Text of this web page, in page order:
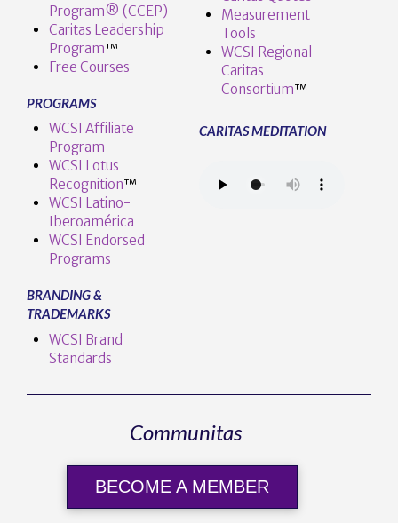
Program® (CCEP)
Caritas Leadership
Program™️
Free Courses
PROGRAMS
WCSI Affiliate
Program
WCSI Lotus
Recognition™️
WCSI Latino-
Iberoamérica
WCSI Endorsed
Programs
BRANDING &
TRADEMARKS
WCSI Brand
Standards
Measurement
Tools
WCSI Regional
Caritas
Consortium™
CARITAS MEDITATION
Communitas
BECOME A MEMBER